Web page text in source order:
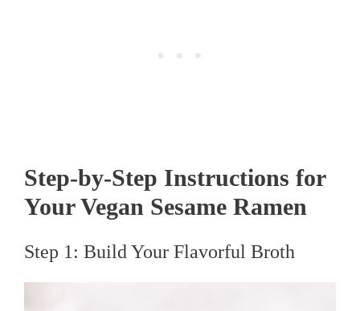
Step-by-Step Instructions for
Your Vegan Sesame Ramen
Step 1: Build Your Flavorful Broth